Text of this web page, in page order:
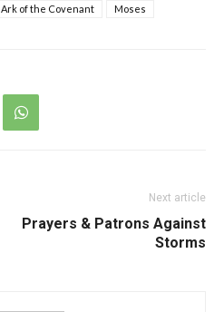
Ark of the Covenant Moses
Next article
Prayers & Patrons Against
Storms